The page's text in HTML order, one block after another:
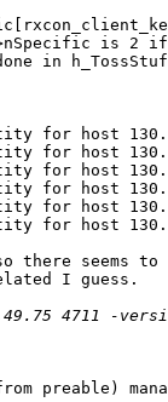
>nSpecific is 2
in
for host
for host
for host
for host
for host
for host
there seems to
I guess.
preable)